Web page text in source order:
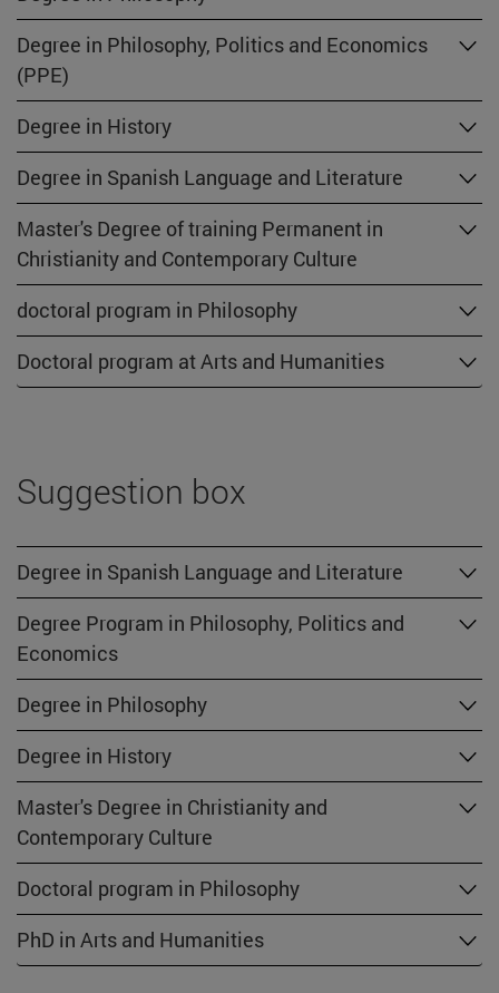
Degree in Philosophy, Politics and Economics
(PPE)
Degree in History
Degree in Spanish Language and Literature
Master's Degree of training Permanent in
Christianity and Contemporary Culture
doctoral program in Philosophy
Doctoral program at Arts and Humanities
Suggestion box
Degree in Spanish Language and Literature
Degree Program in Philosophy, Politics and
Economics
Degree in Philosophy
Degree in History
Master's Degree in Christianity and
Contemporary Culture
Doctoral program in Philosophy
PhD in Arts and Humanities